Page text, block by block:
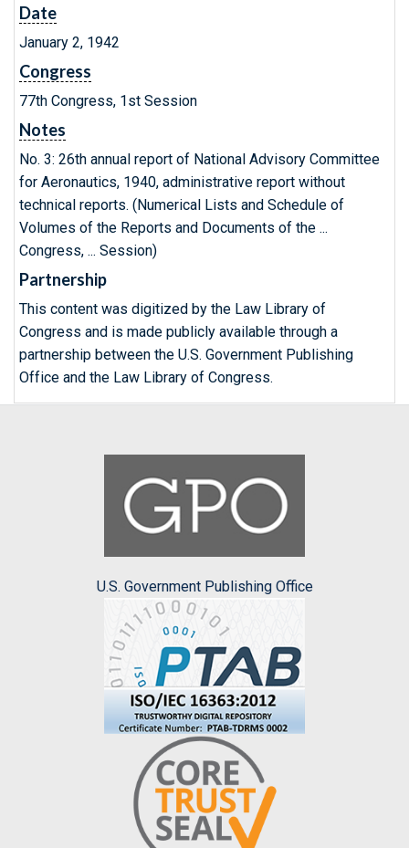
Date
January 2, 1942
Congress
77th Congress, 1st Session
Notes
No. 3: 26th annual report of National Advisory Committee
for Aeronautics, 1940, administrative report without
technical reports. (Numerical Lists and Schedule of
Volumes of the Reports and Documents of the ...
Congress, ... Session)
Partnership
This content was digitized by the Law Library of
Congress and is made publicly available through a
partnership between the U.S. Government Publishing
Office and the Law Library of Congress.
U.S. Government Publishing Office